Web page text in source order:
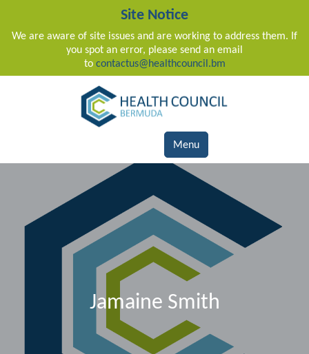
Site Notice
We are aware of site issues and are working to address them. If
you spot an error, please send an email
to contactus@healthcouncil.bm
Main Navigation
Menu
Jamaine Smith